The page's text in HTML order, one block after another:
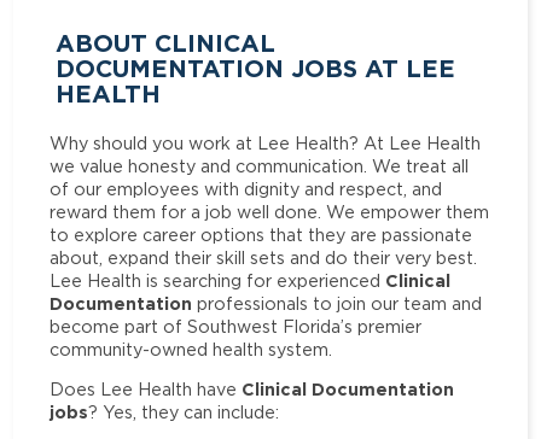
ABOUT CLINICAL
DOCUMENTATION JOBS AT LEE
HEALTH
Why should you work at Lee Health? At Lee Health
we value honesty and communication. We treat all
of our employees with dignity and respect, and
reward them for a job well done. We empower them
to explore career options that they are passionate
about, expand their skill sets and do their very best.
Lee Health is searching for experienced Clinical
Documentation professionals to join our team and
become part of Southwest Florida’s premier
community-owned health system.
Does Lee Health have Clinical Documentation
jobs? Yes, they can include: